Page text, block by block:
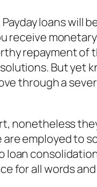
loans will
receive
repayment of
But yet
through a
nonetheless
employed to
for all words